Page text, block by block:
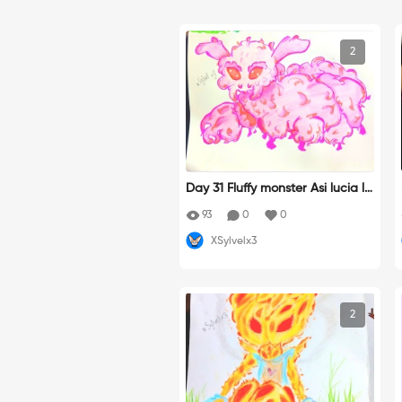
2
Day 31 Fluffy monster Asi lucia la
93 0 0
XSylvelx3
2